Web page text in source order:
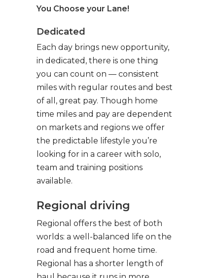
You Choose your Lane!
Dedicated
Each day brings new opportunity,
in dedicated, there is one thing
you can count on — consistent
miles with regular routes and best
of all, great pay. Though home
time miles and pay are dependent
on markets and regions we offer
the predictable lifestyle you’re
looking for in a career with solo,
team and training positions
available.
Regional driving
Regional offers the best of both
worlds: a well-balanced life on the
road and frequent home time.
Regional has a shorter length of